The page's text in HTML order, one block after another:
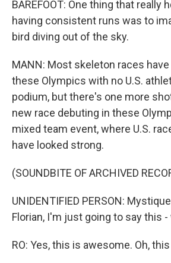
BAREFOOT: One thing that really
having consistent runs was to
bird diving out of the sky.
MANN: Most skeleton races
these Olympics with no U.S.
podium, but there's one more
new race debuting in these
mixed team event, where U.S.
have looked strong.
(SOUNDBITE OF ARCHIVED
UNIDENTIFIED PERSON:
Florian, I'm just going to say this
RO: Yes, this is awesome. Oh,